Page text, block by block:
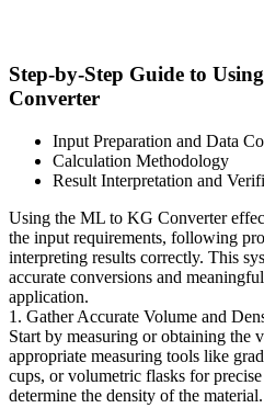
Step-by-Step Guide to
Converter
Input Preparation and Data
Calculation Methodology
Result Interpretation and
Using the ML to KG Converter
the input requirements, following
interpreting results correctly. This
accurate conversions and
application.
1. Gather Accurate Volume and
Start by measuring or obtaining the
appropriate measuring tools like
cups, or volumetric flasks for
determine the density of the